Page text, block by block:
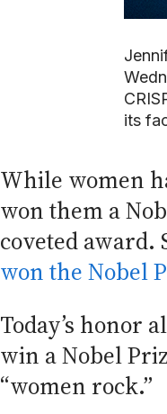
its
While women
won them a
coveted award.
won the Nobel
Today’s honor
win a Nobel
“women rock.”